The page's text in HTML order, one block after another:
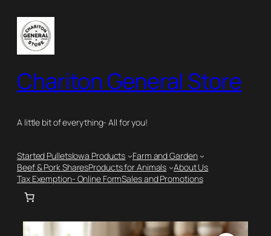
content
Chariton General Store
A little bit of everything- All for you!
Started PulletsIowa Products
Farm and Garden
Beef & Pork SharesProducts for Animals
About Us
Tax Exemption- Online FormSales and Promotions